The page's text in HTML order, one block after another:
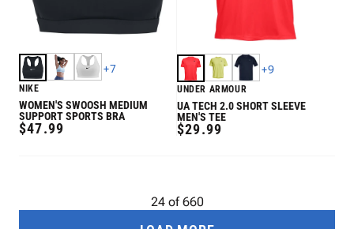
+7
NIKE
WOMEN'S SWOOSH MEDIUM
SUPPORT SPORTS BRA
REGULAR
$47.99
+9
UNDER ARMOUR
UA TECH 2.0 SHORT SLEEVE
MEN'S TEE
REGULAR
$29.99
24 of 660